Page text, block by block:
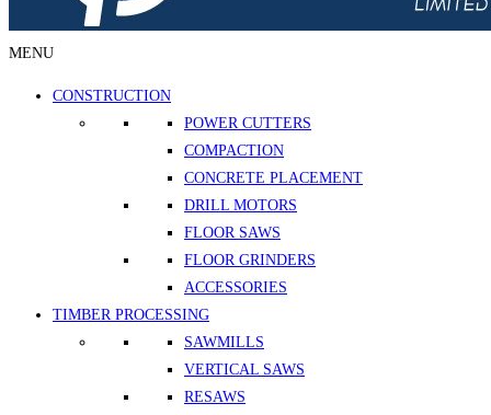
MENU
CONSTRUCTION
POWER CUTTERS
COMPACTION
CONCRETE PLACEMENT
DRILL MOTORS
FLOOR SAWS
FLOOR GRINDERS
ACCESSORIES
TIMBER PROCESSING
SAWMILLS
VERTICAL SAWS
RESAWS